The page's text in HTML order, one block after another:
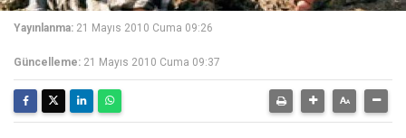
Yayınlanma: 21 Mayıs 2010 Cuma 09:26
Güncelleme: 21 Mayıs 2010 Cuma 09:37